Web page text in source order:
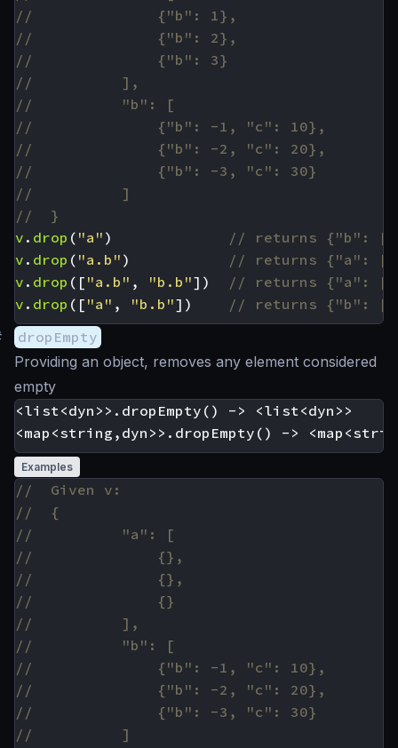
v . drop ( "a" )
v . drop ( "a.b" )
v . drop ([ "a.b" , "b.b"])
v . drop ([ "a" , "b.b"])
dropEmpty
Providing an object, removes any element considered
empty
<list<dyn>>.dropEmpty() -> <list<dyn>>
Examples